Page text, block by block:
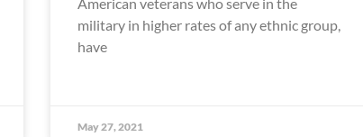
military in higher rates of any ethnic group,
have
May 27, 2021